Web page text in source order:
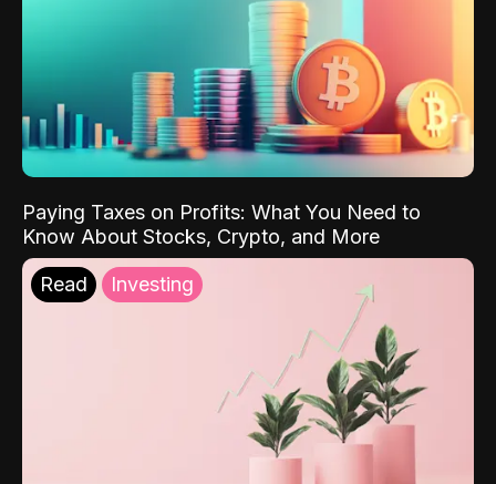
Paying Taxes on Profits: What You Need to
Know About Stocks, Crypto, and More
Read Investing